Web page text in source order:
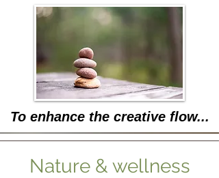
To enhance the creative flow...
Nature & wellness